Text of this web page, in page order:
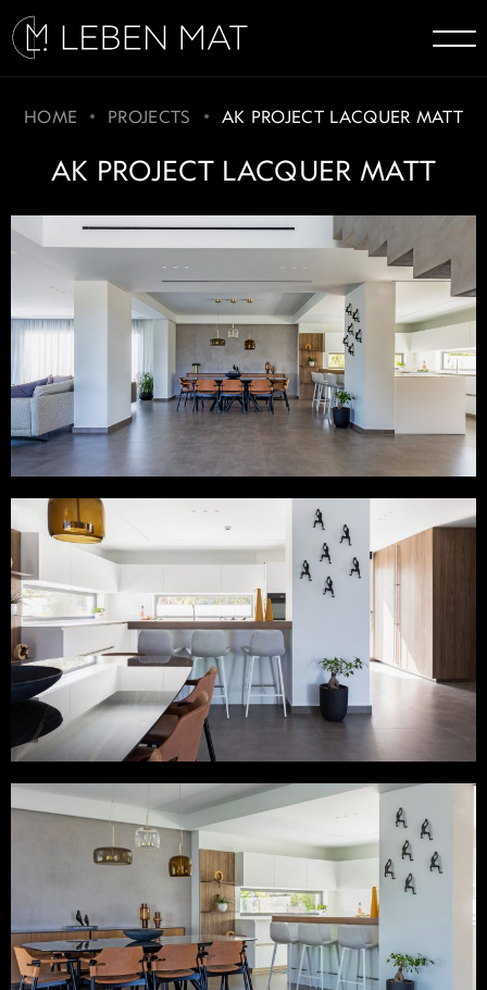
HOME PROJECTS AK PROJECT LACQUER MATT
AK PROJECT LACQUER MATT